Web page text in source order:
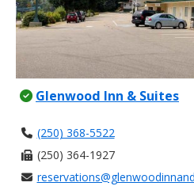
Glenwood Inn & Suites
(250) 368-5522
(250) 364-1927